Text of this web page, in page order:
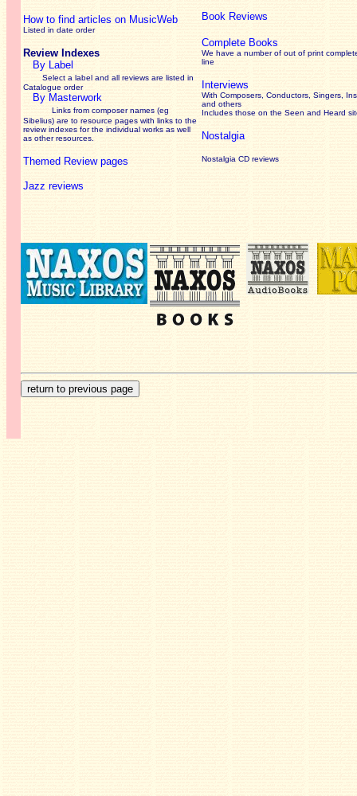
How to find articles on MusicWeb
Listed in date order
Review Indexes
By Label
Select a label and all reviews are listed in
Catalogue order
By Masterwork
Links from composer names (eg
Sibelius) are to resource pages with links to the
reviewindexes for the individual works as well
as other resources.
Themed Review pages
Jazz reviews
Book Reviews
Complete Books
We have a number of out of print
line
Interviews
With Composers, Conductors, Singers,
and others
Includes those on the Seen and Heard
Nostalgia
Nostalgia CD reviews